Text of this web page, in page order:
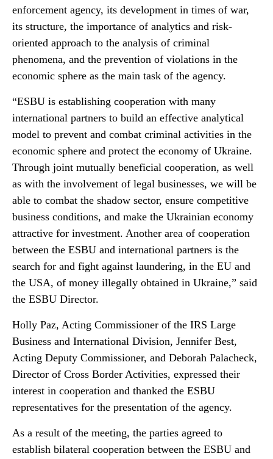
enforcement agency, its development in times of war,
its structure, the importance of analytics and risk-
oriented approach to the analysis of criminal
phenomena, and the prevention of violations in the
economic sphere as the main task of the agency.
“ESBU is establishing cooperation with many
international partners to build an effective analytical
model to prevent and combat criminal activities in the
economic sphere and protect the economy of Ukraine.
Through joint mutually beneficial cooperation, as well
as with the involvement of legal businesses, we will be
able to combat the shadow sector, ensure competitive
business conditions, and make the Ukrainian economy
attractive for investment. Another area of cooperation
between the ESBU and international partners is the
search for and fight against laundering, in the EU and
the USA, of money illegally obtained in Ukraine,” said
the ESBU Director.
Holly Paz, Acting Commissioner of the IRS Large
Business and International Division, Jennifer Best,
Acting Deputy Commissioner, and Deborah Palacheck,
Director of Cross Border Activities, expressed their
interest in cooperation and thanked the ESBU
representatives for the presentation of the agency.
As a result of the meeting, the parties agreed to
establish bilateral cooperation between the ESBU and